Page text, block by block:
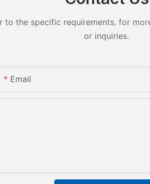
the specific requirements. for
or inquiries.
Email